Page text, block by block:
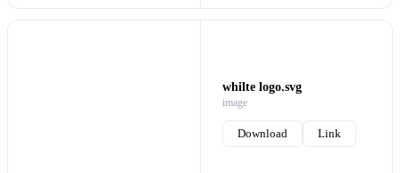
whilte logo.svg
image
Download Link